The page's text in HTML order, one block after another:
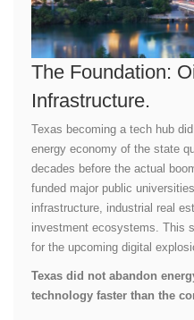
The Foundation:
Infrastructure.
Texas becoming a tech hub
energy economy of the state
decades before the actual
funded major public
infrastructure, industrial real
investment ecosystems. This
for the upcoming digital
Texas did not abandon
technology faster than the